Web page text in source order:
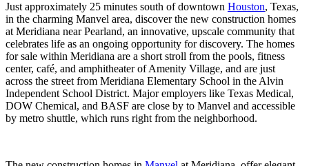
Just approximately 25 minutes south of downtown Houston, Texas,
in the charming Manvel area, discover the new construction homes
at Meridiana near Pearland, an innovative, upscale community that
celebrates life as an ongoing opportunity for discovery. The homes
for sale within Meridiana are a short stroll from the pools, fitness
center, café, and amphitheater of Amenity Village, and are just
across the street from Meridiana Elementary School in the Alvin
Independent School District. Major employers like Texas Medical,
DOW Chemical, and BASF are close by to Manvel and accessible
by metro shuttle, which runs right from the neighborhood.